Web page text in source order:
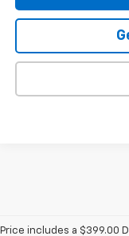
Price includes a $399.00